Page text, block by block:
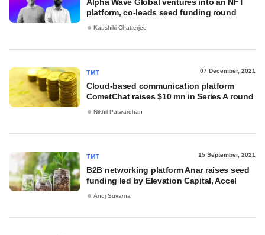
platform, co-leads seed funding round
Kaushiki Chatterjee
TMT 07 December, 2021
Cloud-based communication platform
CometChat raises $10 mn in Series A round
Nikhil Patwardhan
TMT 15 September, 2021
B2B networking platform Anar raises seed
funding led by Elevation Capital, Accel
Anuj Suvarna